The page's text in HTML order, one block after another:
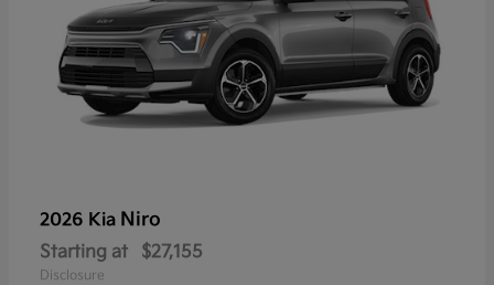
2026 Kia Niro
Starting at $27,155
Disclosure